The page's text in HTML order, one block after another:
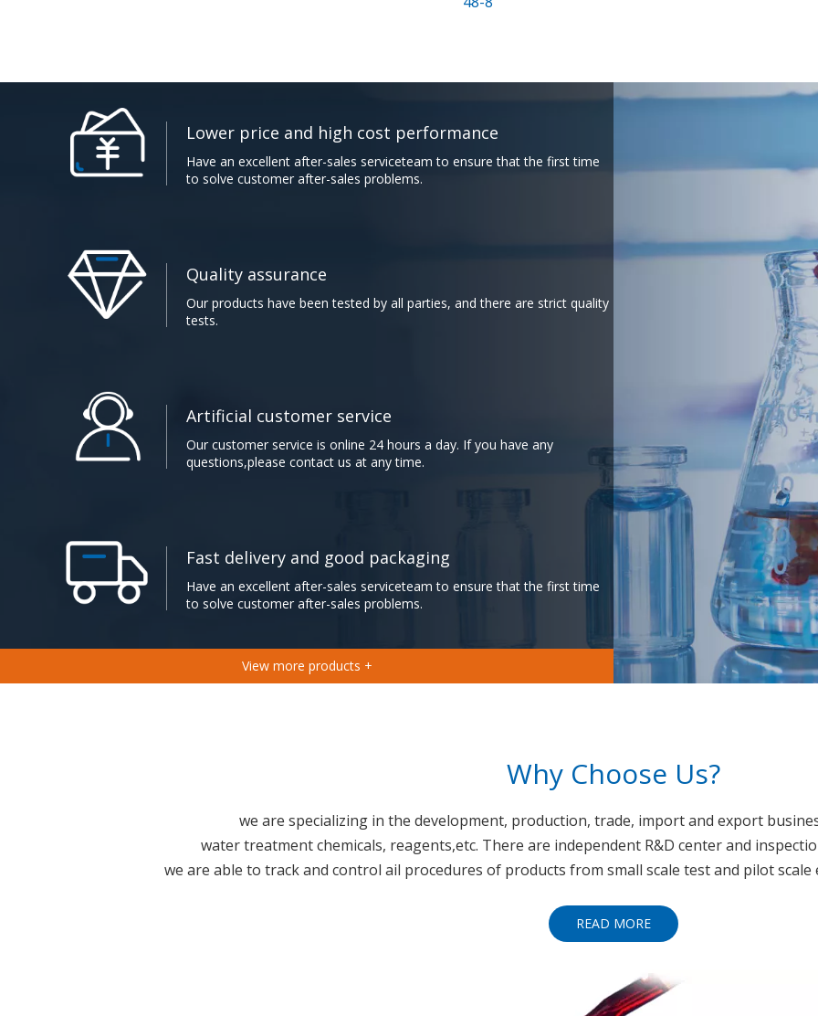
Lower price and high cost performance​​​​​​​
Have an excellent after-sales serviceteam to ensure that the first time
to solve customer after-sales problems.​​​​​​​
Quality assurance​​​​​​​
Our products have been tested by all parties, and there are strict quality
tests.​​​​​​​
Artificial customer service​​​​​​​
Our customer service is online 24 hours a day. If you have any
questions,please contact us at any time.​​​​​​​
Fast delivery and good packaging​​​​​​​
Have an excellent after-sales serviceteam to ensure that the first time
to solve customer after-sales problems.
View more products +
Why Choose Us?
we are specializing in the development, production, trade, import and export
water treatment chemicals, reagents,etc. There are independent R&D center and
we are able to track and control ail procedures of products from small scale test and pilot
READ MORE